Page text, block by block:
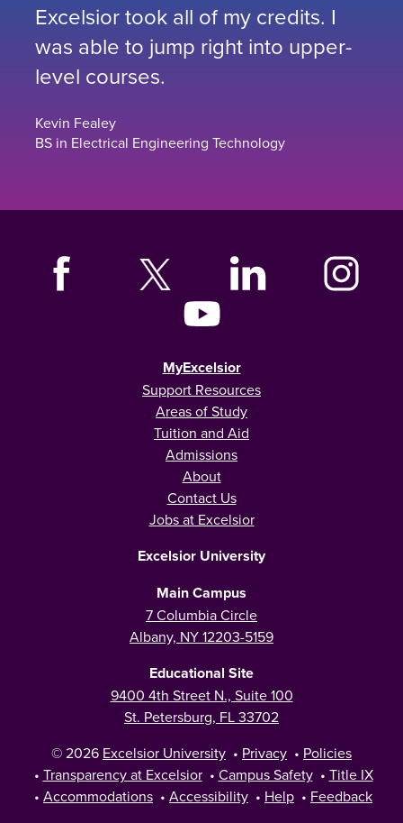
Excelsior took all of my credits. I
was able to jump right into upper-
level courses.
Kevin Fealey
BS in Electrical Engineering Technology
MyExcelsior
Support Resources
Areas of Study
Tuition and Aid
Admissions
About
Contact Us
Jobs at Excelsior
Excelsior University
Main Campus
7 Columbia Circle
Albany, NY 12203-5159
Educational Site
9400 4th Street N., Suite 100
St. Petersburg, FL 33702
© 2026 Excelsior University • Privacy • Policies
• Transparency at Excelsior • Campus Safety • Title IX
• Accommodations • Accessibility • Help • Feedback